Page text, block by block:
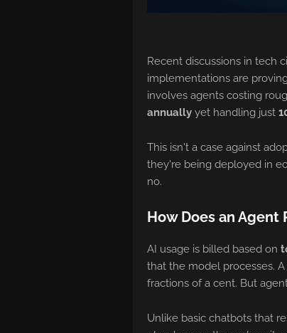
Recent discussions in tech
implementations are
involves agents costing
annually yet handling just
This isn't a case against
they're being deployed in
no.
How Does an Agent
AI usage is billed based on
that the model processes.
fractions of a cent. But
Unlike basic chatbots that